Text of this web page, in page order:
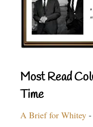
Most Read
Time
A Brief for Whitey